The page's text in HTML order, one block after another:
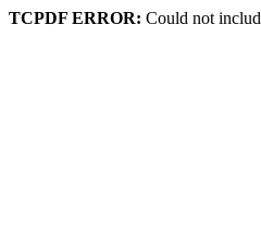
TCPDF ERROR: Could not